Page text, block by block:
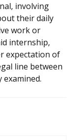
involving
their daily
work or
internship,
expectation of
line between
examined.